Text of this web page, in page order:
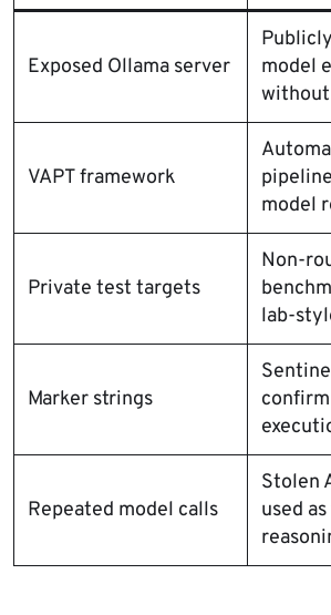
Exposed Ollama server
model
VAPT framework
model
Private test targets
Non-
lab-
Marker strings
Repeated model calls
Stolen
used